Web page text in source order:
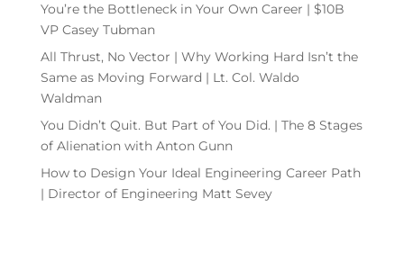
You’re the Bottleneck in Your Own Career | $10B
VP Casey Tubman
All Thrust, No Vector | Why Working Hard Isn’t the
Same as Moving Forward | Lt. Col. Waldo
Waldman
You Didn’t Quit. But Part of You Did. | The 8 Stages
of Alienation with Anton Gunn
How to Design Your Ideal Engineering Career Path
| Director of Engineering Matt Sevey